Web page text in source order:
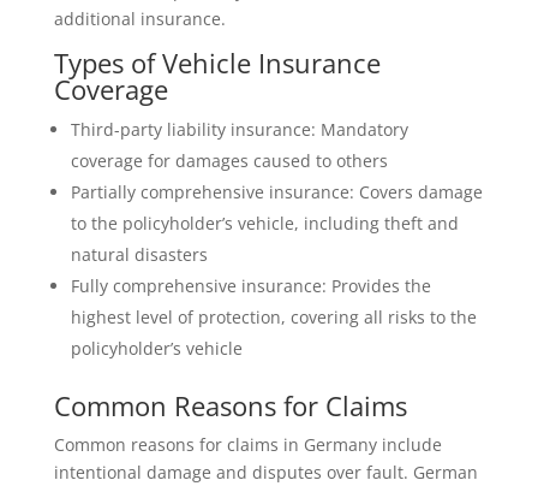
additional insurance.
Types of Vehicle Insurance
Coverage
Third-party liability insurance: Mandatory
coverage for damages caused to others
Partially comprehensive insurance: Covers damage
to the policyholder’s vehicle, including theft and
natural disasters
Fully comprehensive insurance: Provides the
highest level of protection, covering all risks to the
policyholder’s vehicle
Common Reasons for Claims
Common reasons for claims in Germany include
intentional damage and disputes over fault. German